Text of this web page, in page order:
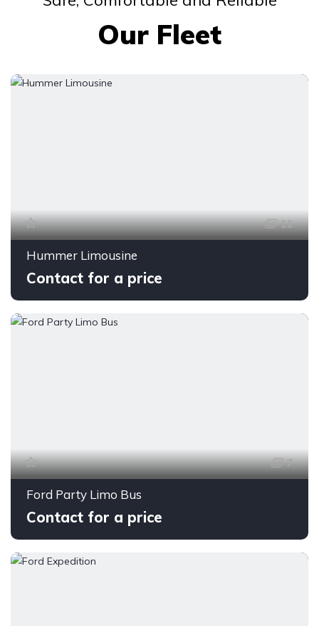
Our Fleet
11
Hummer Limousine
Contact for a price
7
Ford Party Limo Bus
Contact for a price